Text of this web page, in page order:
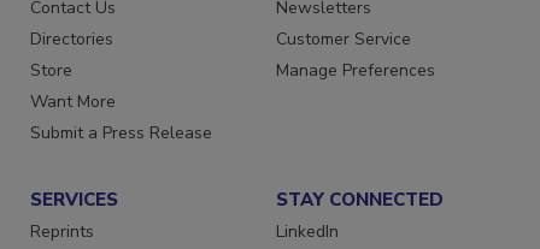
Contact Us
Directories
Store
Want More
Submit a Press Release
Newsletters
Customer Service
Manage Preferences
SERVICES
Reprints
STAY CONNECTED
LinkedIn